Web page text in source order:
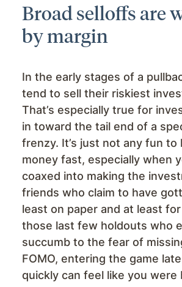
Broad selloffs are
by margin
In the early stages of a
tend to sell their riskiest
That’s especially true for
in toward the tail end of a
frenzy. It’s just not any fun to
money fast, especially when
coaxed into making the
friends who claim to have
least on paper and at least
those last few holdouts who
succumb to the fear of
FOMO, entering the game
quickly can feel like you were